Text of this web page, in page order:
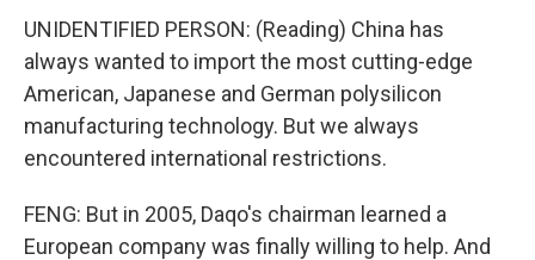
UNIDENTIFIED PERSON: (Reading) China has
always wanted to import the most cutting-edge
American, Japanese and German polysilicon
manufacturing technology. But we always
encountered international restrictions.
FENG: But in 2005, Daqo's chairman learned a
European company was finally willing to help. And